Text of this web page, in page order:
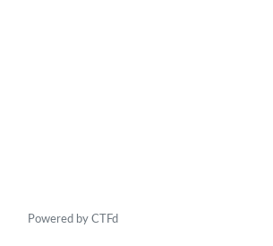
Powered by CTFd